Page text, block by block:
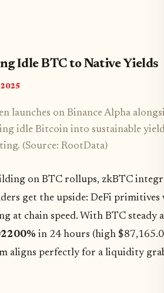
Idle BTC to Native Yields
2025
launches on Binance Alpha
idle Bitcoin into sustainable
(Source: RootData)
on BTC rollups, zkBTC
get the upside: DeFi
at chain speed. With BTC steady
in 24 hours (high
aligns perfectly for a liquidity